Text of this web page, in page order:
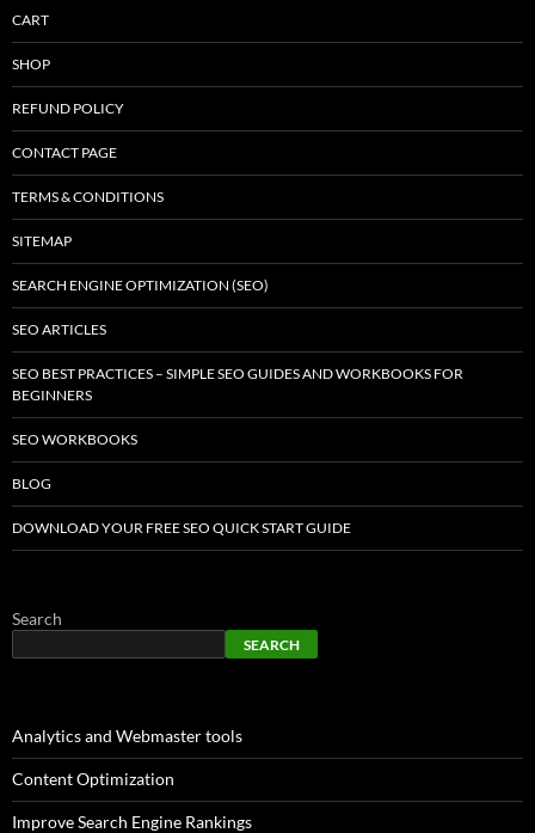
CART
SHOP
REFUND POLICY
CONTACT PAGE
TERMS & CONDITIONS
SITEMAP
SEARCH ENGINE OPTIMIZATION (SEO)
SEO ARTICLES
SEO BEST PRACTICES – SIMPLE SEO GUIDES AND WORKBOOKS FOR
BEGINNERS
SEO WORKBOOKS
BLOG
DOWNLOAD YOUR FREE SEO QUICK START GUIDE
Search
SEARCH
Analytics and Webmaster tools
Content Optimization
Improve Search Engine Rankings